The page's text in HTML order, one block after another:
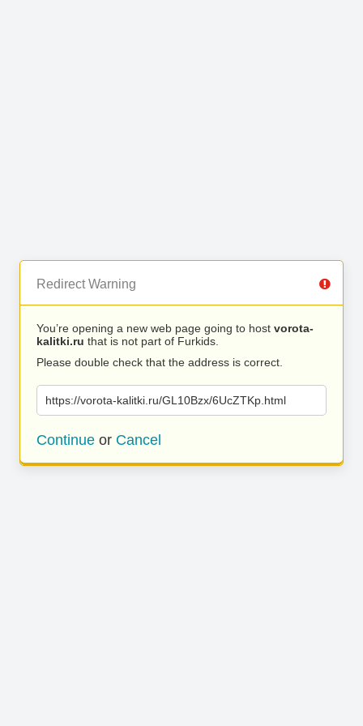
Redirect Warning
You’re opening a new web page going to host vorota-
kalitki.ru that is not part of Furkids.
Please double check that the address is correct.
https://vorota-kalitki.ru/GL10Bzx/6UcZTKp.html
Continue or Cancel